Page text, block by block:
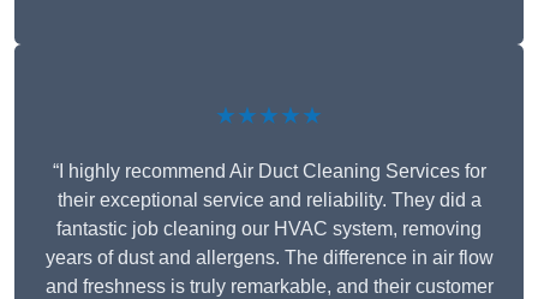
★★★★★
“I highly recommend Air Duct Cleaning Services for
their exceptional service and reliability. They did a
fantastic job cleaning our HVAC system, removing
years of dust and allergens. The difference in air flow
and freshness is truly remarkable, and their customer